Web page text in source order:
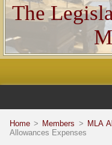
The
Home > Members > MLA
Allowances Expenses